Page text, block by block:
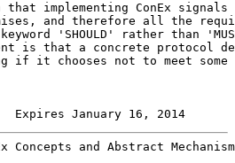
that implementing ConEx signals
and therefore all the
'SHOULD' rather than
is that a concrete protocol
if it chooses not to meet some
Expires January 16, 2014
Concepts and Abstract